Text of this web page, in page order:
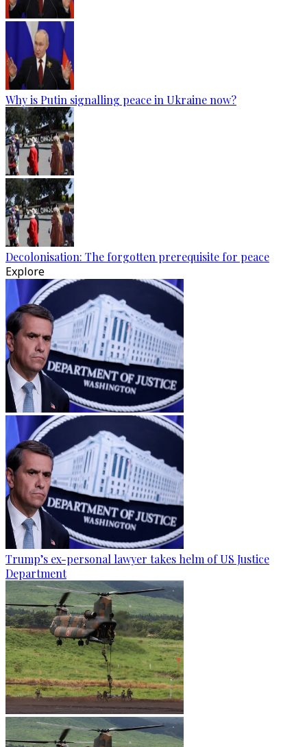
Why is Putin signalling peace in Ukraine now?
Decolonisation: The forgotten prerequisite for peace
Explore
Trump’s ex-personal lawyer takes helm of US Justice
Department